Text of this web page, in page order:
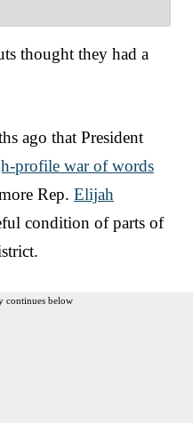
thought they had a
ago that President
profile war of words
Rep. Elijah
condition of parts of
continues below